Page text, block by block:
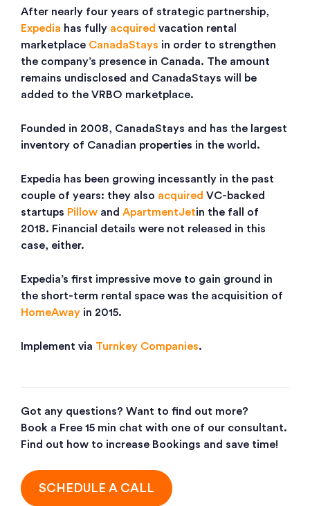
After nearly four years of strategic partnership,
Expedia has fully acquired vacation rental
marketplace CanadaStays in order to strengthen
the company’s presence in Canada. The amount
remains undisclosed and CanadaStays will be
added to the VRBO marketplace.
Founded in 2008, CanadaStays and has the largest
inventory of Canadian properties in the world.
Expedia has been growing incessantly in the past
couple of years: they also acquired VC-backed
startups Pillow and ApartmentJetin the fall of
2018. Financial details were not released in this
case, either.
Expedia’s first impressive move to gain ground in
the short-term rental space was the acquisition of
HomeAway in 2015.
Implement via Turnkey Companies.
Got any questions? Want to find out more?
Book a Free 15 min chat with one of our consultant.
Find out how to increase Bookings and save time!
SCHEDULE A CALL